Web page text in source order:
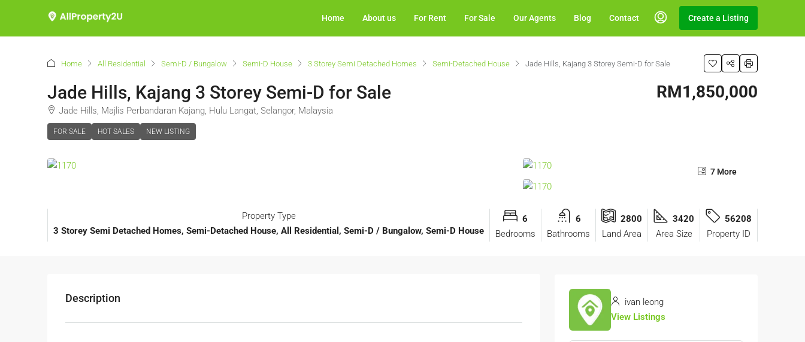
Home About us For Rent For Sale Our Agents Blog Contact Create a Listing
Home All Residential Semi-D / Bungalow Semi-D House 3 Storey Semi Detached Homes Semi-Detached House Jade Hills, Kajang 3 Storey Semi-D for Sale
Jade Hills, Kajang 3 Storey Semi-D for Sale
Jade Hills, Majlis Perbandaran Kajang, Hulu Langat, Selangor, Malaysia
FOR SALE HOT SALES NEW LISTING
RM1,850,000
7 More
Property Type
3 Storey Semi Detached Homes, Semi-Detached House, All Residential, Semi-D / Bungalow, Semi-D House
6
Bedrooms
6
Bathrooms
2800
Land Area
3420
Area Size
56208
Property ID
Description
ivan leong
View Listings